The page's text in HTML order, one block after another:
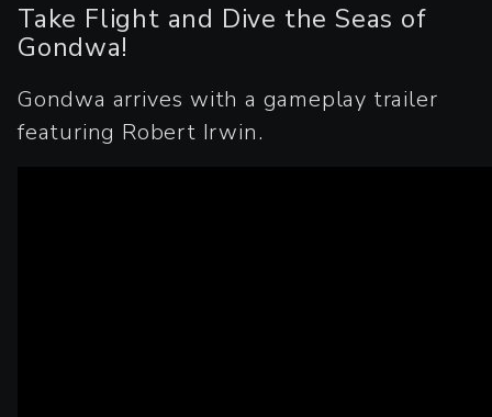
Take Flight and Dive the Seas of
Gondwa!
Gondwa arrives with a gameplay trailer
featuring Robert Irwin.